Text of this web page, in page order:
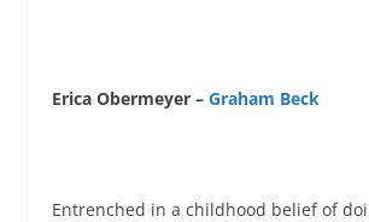
Erica Obermeyer – Graham Beck
Entrenched in a childhood belief of